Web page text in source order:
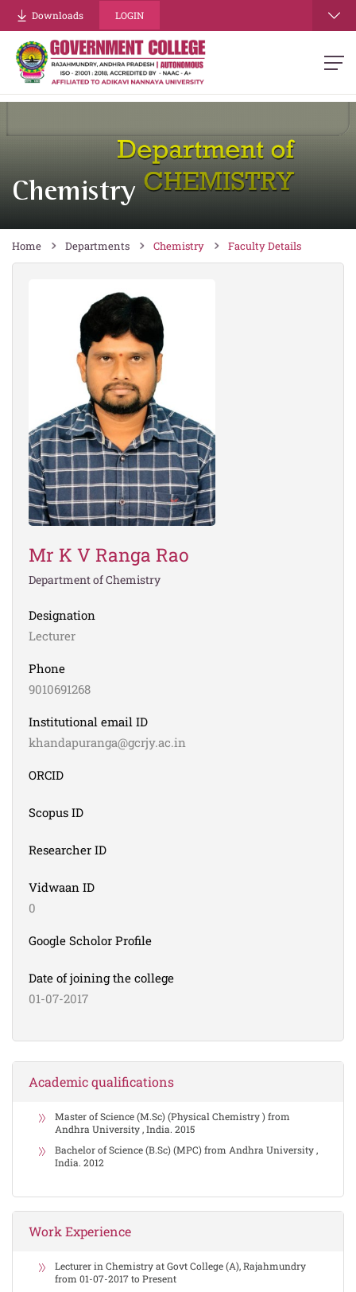
Downloads LOGIN
Chemistry
Home Departments Chemistry Faculty Details
Mr K V Ranga Rao
Department of Chemistry
Designation
Lecturer
Phone
9010691268
Institutional email ID
khandapuranga@gcrjy.ac.in
ORCID
Scopus ID
Researcher ID
Vidwaan ID
0
Google Scholor Profile
Date of joining the college
01-07-2017
Academic qualifications
Master of Science (M.Sc) (Physical Chemistry ) from
Andhra University , India. 2015
Bachelor of Science (B.Sc) (MPC) from Andhra University ,
India. 2012
Work Experience
Lecturer in Chemistry at Govt College (A), Rajahmundry
from 01-07-2017 to Present